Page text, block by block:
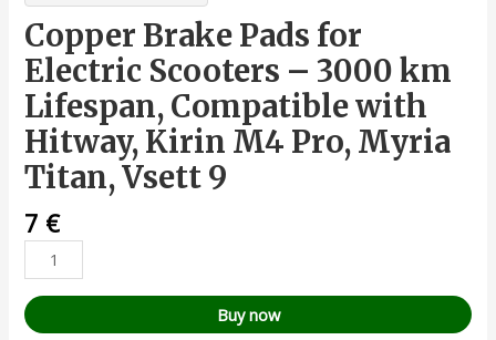
Copper Brake Pads for
Electric Scooters – 3000 km
Lifespan, Compatible with
Hitway, Kirin M4 Pro, Myria
Titan, Vsett 9
7 €
Buy now